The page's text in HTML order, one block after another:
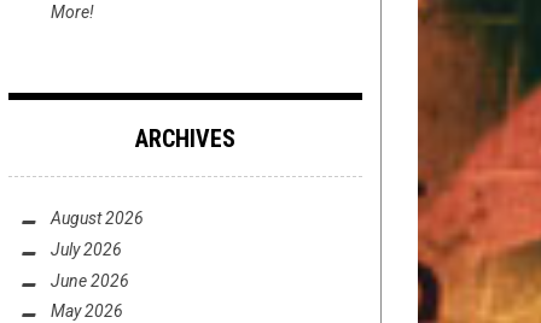
More!
ARCHIVES
August 2026
July 2026
June 2026
May 2026